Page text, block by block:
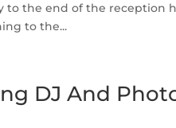
to the end of the reception
to the...
DJ And